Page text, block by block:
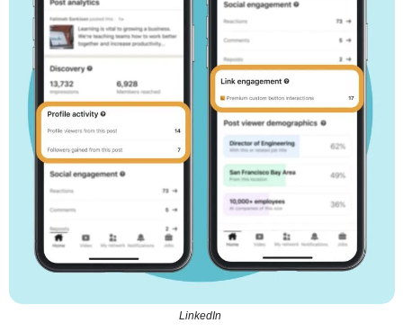
LinkedIn